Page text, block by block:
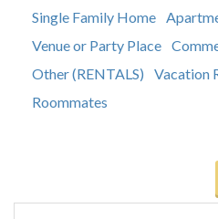
Single Family Home
Venue or Party Place
Other (RENTALS)
Vacation
Roommates